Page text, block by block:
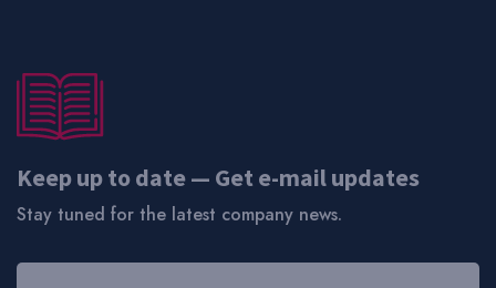
Keep up to date — Get e-mail updates
Stay tuned for the latest company news.